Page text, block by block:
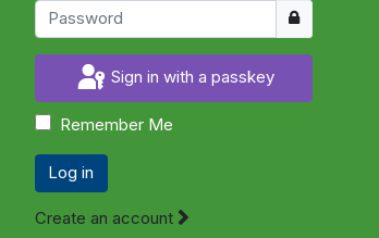
Show
Sign in with a passkey
Remember Me
Log in
Create an account